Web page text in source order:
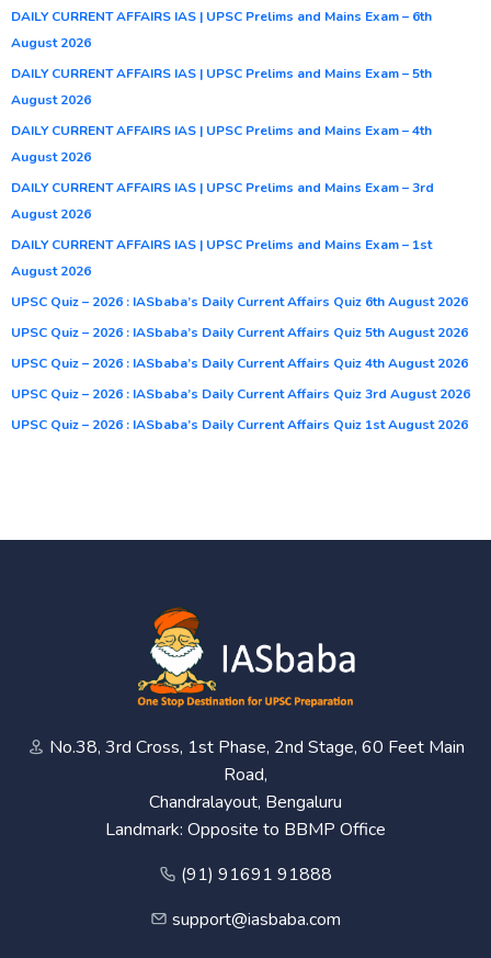
DAILY CURRENT AFFAIRS IAS | UPSC Prelims and Mains Exam – 6th
August 2026
DAILY CURRENT AFFAIRS IAS | UPSC Prelims and Mains Exam – 5th
August 2026
DAILY CURRENT AFFAIRS IAS | UPSC Prelims and Mains Exam – 4th
August 2026
DAILY CURRENT AFFAIRS IAS | UPSC Prelims and Mains Exam – 3rd
August 2026
DAILY CURRENT AFFAIRS IAS | UPSC Prelims and Mains Exam – 1st
August 2026
UPSC Quiz – 2026 : IASbaba’s Daily Current Affairs Quiz 6th August 2026
UPSC Quiz – 2026 : IASbaba’s Daily Current Affairs Quiz 5th August 2026
UPSC Quiz – 2026 : IASbaba’s Daily Current Affairs Quiz 4th August 2026
UPSC Quiz – 2026 : IASbaba’s Daily Current Affairs Quiz 3rd August 2026
UPSC Quiz – 2026 : IASbaba’s Daily Current Affairs Quiz 1st August 2026
No.38, 3rd Cross, 1st Phase, 2nd Stage, 60 Feet Main
Road,
Chandralayout, Bengaluru
Landmark: Opposite to BBMP Office
(91) 91691 91888
support@iasbaba.com